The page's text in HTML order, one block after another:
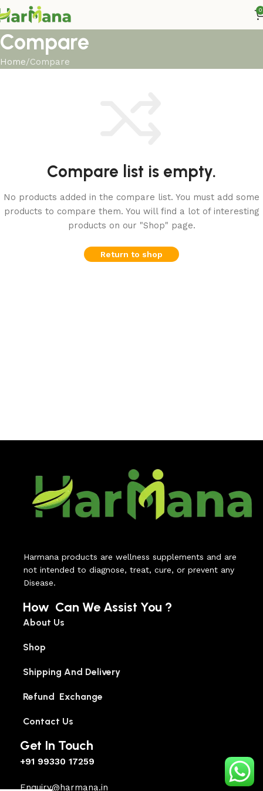
0
Compare
Home Compare
Compare list is empty.
No products added in the compare list. You must add some
products to compare them. You will find a lot of interesting
products on our "Shop" page.
Return to shop
Harmana products are wellness supplements and are
not intended to diagnose, treat, cure, or prevent any
Disease.
How Can We Assist You ?
About Us
Shop
Shipping And Delivery
Refund Exchange
Contact Us
Get In Touch
+91 99330 17259
Enquiry@harmana.in